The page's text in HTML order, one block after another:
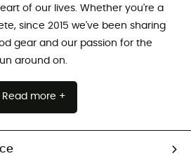
of our lives. Whether you're a
since 2015 we've been sharing
gear and our passion for the
around on.
Read more +